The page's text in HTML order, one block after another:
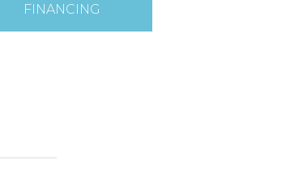
FINANCING